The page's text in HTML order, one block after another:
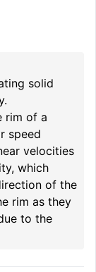
solid
rim of a
speed
velocities
which
of the
rim as they
to the